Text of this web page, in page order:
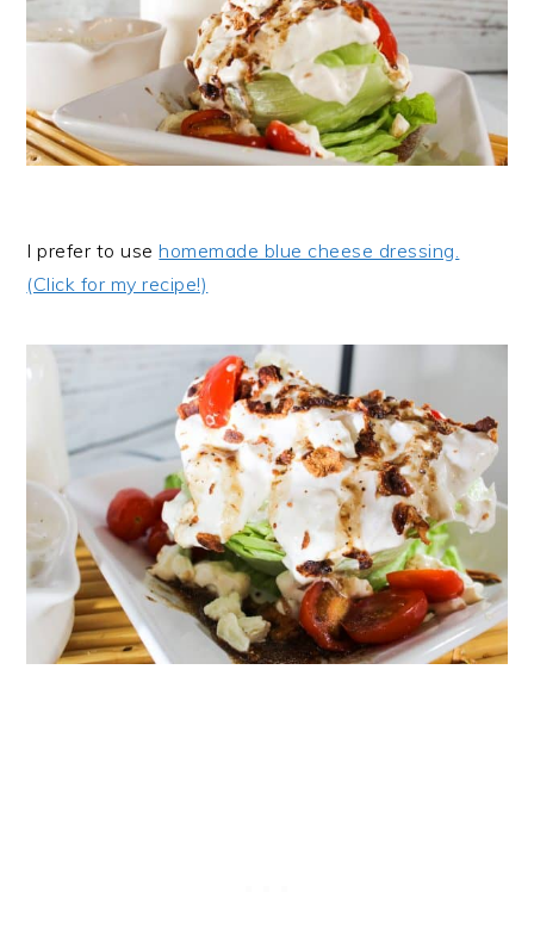
I prefer to use homemade blue cheese dressing.
(Click for my recipe!)